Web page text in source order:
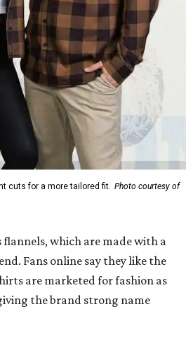
cuts for a more tailored fit. Photo courtesy of
which are made with a
Fans online say they like the
are marketed for fashion as
the brand strong name